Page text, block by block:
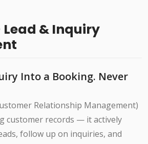
Lead & Inquiry
Into a Booking. Never
Relationship Management)
customer records — it actively
follow up on inquiries, and